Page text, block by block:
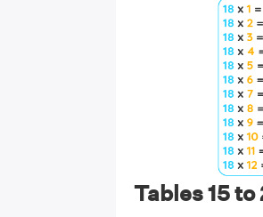
Tables 15 to